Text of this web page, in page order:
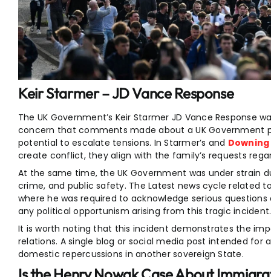
Keir Starmer – JD Vance Response
The UK Government’s Keir Starmer JD Vance
concern that comments made about a UK Government
potential to escalate tensions. In Starmer’s and Downing
create conflict, they align with the family’s requests
At the same time, the UK Government was under strain
crime, and public safety. The Latest news cycle related
where he was required to acknowledge serious
any political opportunism arising from this tragic incident.
It is worth noting that this incident demonstrates the
relations. A single blog or social media post intended for
domestic repercussions in another sovereign State.